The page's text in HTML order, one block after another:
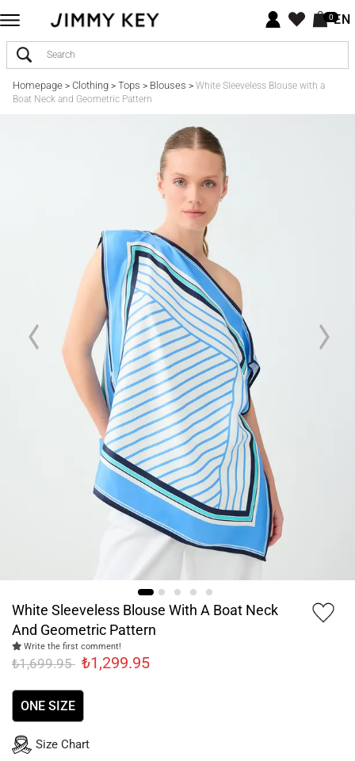
0EN
Homepage> Clothing> Tops > Blouses > White Sleeveless Blouse with a
Boat Neck and Geometric Pattern
White Sleeveless Blouse With A Boat Neck
And Geometric Pattern
Write the first comment!
₺1,699.95 ₺1,299.95
ONE SIZE
Size Chart